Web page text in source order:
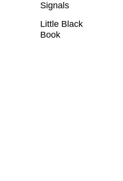
Signals
Little Black
Book